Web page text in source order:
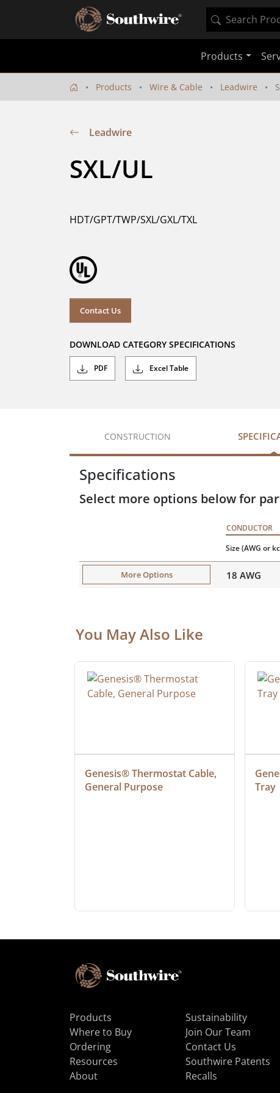
Products
Products Wire & Cable Leadwire
Leadwire
SXL/UL
HDT/GPT/TWP/SXL/GXL/TXL
Contact Us
DOWNLOAD CATEGORY SPECIFICATIONS
PDF Excel Table
CONSTRUCTION
Specifications
Select more options below for
CONDUCTOR
Size(AWG or
More Options 18 AWG
You May Also Like
Genesis® Thermostat Cable,
General Purpose
Tray
Products
Where to Buy
Ordering
Resources
About
Sustainability
Join Our Team
Contact Us
Southwire Patents
Recalls